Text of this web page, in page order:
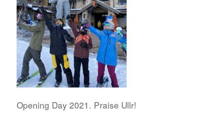
Opening Day 2021. Praise Ullr!